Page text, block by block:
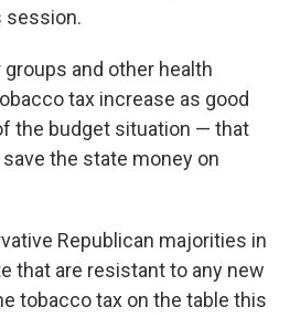
session.
and other health
tax increase as good
the budget situation — that
the state money on
Republican majorities in
that are resistant to any new
tobacco tax on the table this